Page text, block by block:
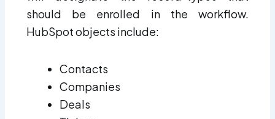
should be enrolled in the workflow.
HubSpot objects include:
Contacts
Companies
Deals